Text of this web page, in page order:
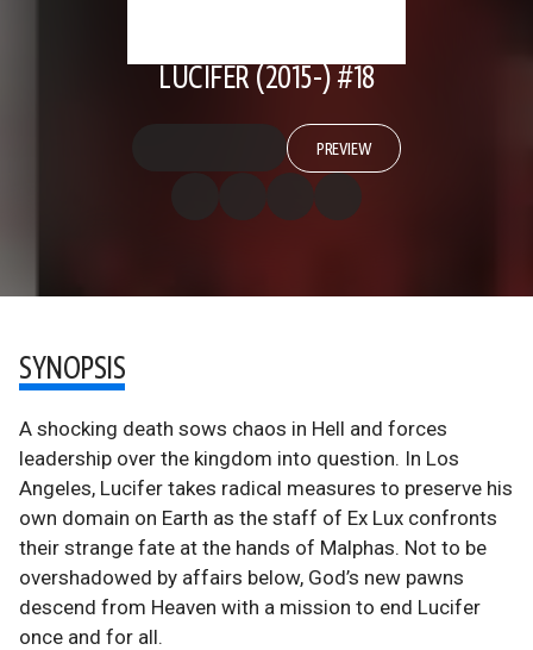
LUCIFER (2015-) #18
PREVIEW
SYNOPSIS
A shocking death sows chaos in Hell and forces
leadership over the kingdom into question. In Los
Angeles, Lucifer takes radical measures to preserve his
own domain on Earth as the staff of Ex Lux confronts
their strange fate at the hands of Malphas. Not to be
overshadowed by affairs below, God’s new pawns
descend from Heaven with a mission to end Lucifer
once and for all.